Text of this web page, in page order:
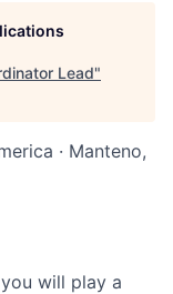
Lead"
· Manteno,
will play a